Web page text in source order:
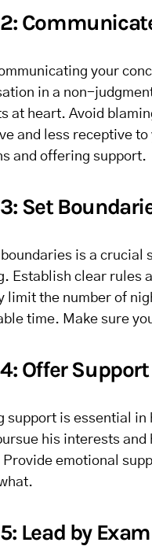
your
in a non-
at heart. Avoid
and less receptive
and offering support.
Set
is a crucial
Establish clear rules
limit the number of
time. Make sure
Offer Support
support is essential in
his interests
emotional
Lead by